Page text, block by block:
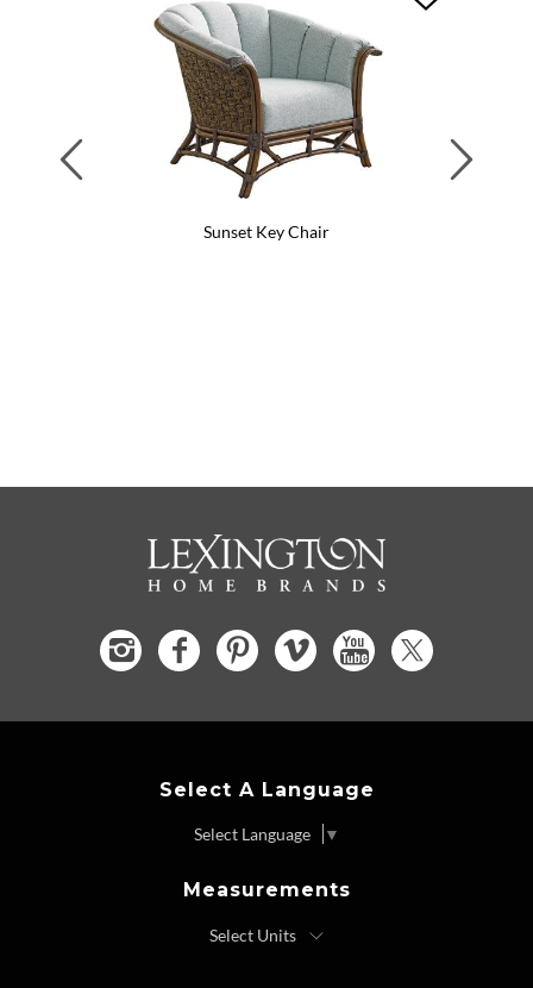
Sunset Key Chair
Select A Language
Select Language ▼
Measurements